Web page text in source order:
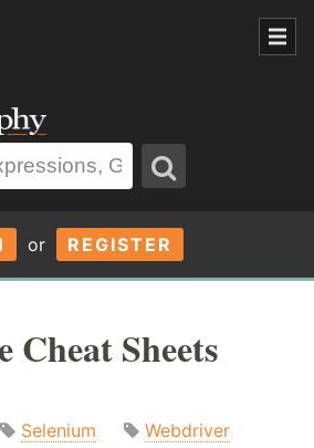
or REGISTER
Cheat Sheets
Selenium
Webdriver